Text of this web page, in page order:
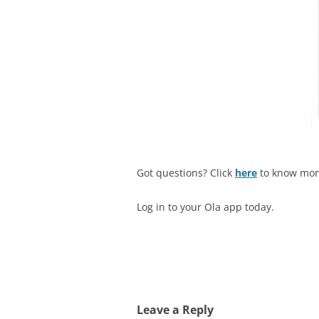
Got questions? Click here to know
Log in to your Ola app today.
Leave a Reply